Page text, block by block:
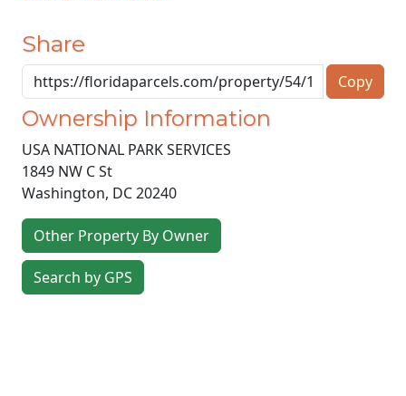
Share
Copy
Ownership Information
USA NATIONAL PARK SERVICES
1849 NW C St
Washington, DC20240
Other Property By Owner
Search by GPS